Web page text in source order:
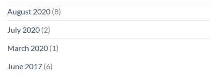
August 2020 (8)
July 2020 (2)
March 2020 (1)
June 2017 (6)